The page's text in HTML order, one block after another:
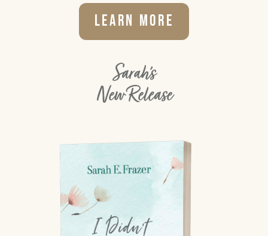
Learn More
Sarah's
New Release